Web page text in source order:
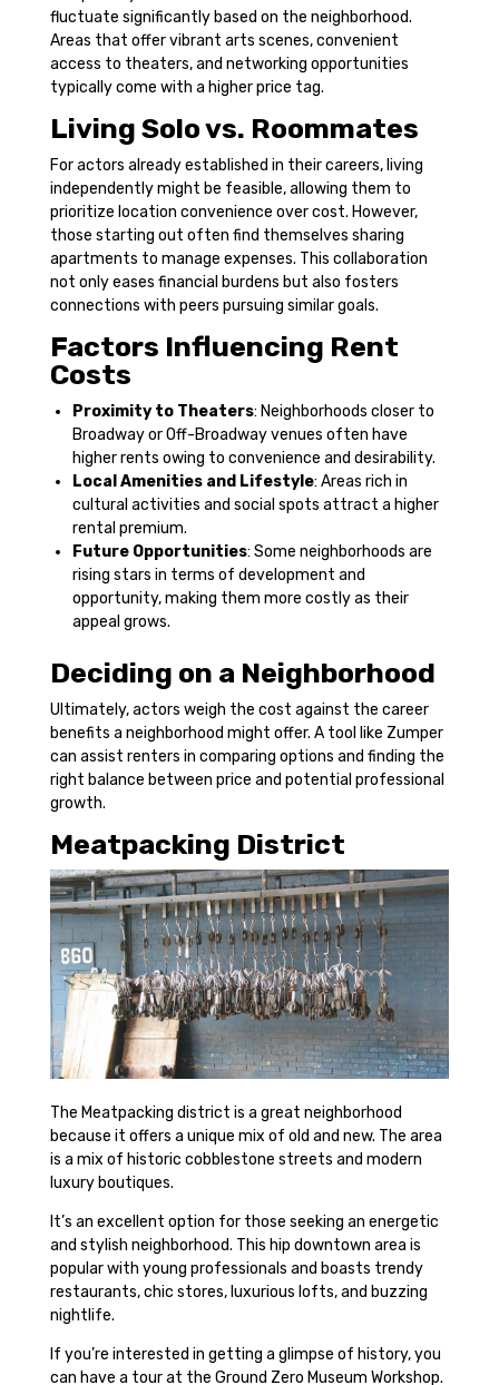
fluctuate significantly based on the neighborhood.
Areas that offer vibrant arts scenes, convenient
access to theaters, and networking opportunities
typically come with a higher price tag.
Living Solo vs. Roommates
For actors already established in their careers, living
independently might be feasible, allowing them to
prioritize location convenience over cost. However,
those starting out often find themselves sharing
apartments to manage expenses. This collaboration
not only eases financial burdens but also fosters
connections with peers pursuing similar goals.
Factors Influencing Rent
Costs
Proximity to Theaters: Neighborhoods closer to
Broadway or Off-Broadway venues often have
higher rents owing to convenience and desirability.
Local Amenities and Lifestyle: Areas rich in
cultural activities and social spots attract a higher
rental premium.
Future Opportunities: Some neighborhoods are
rising stars in terms of development and
opportunity, making them more costly as their
appeal grows.
Deciding on a Neighborhood
Ultimately, actors weigh the cost against the career
benefits a neighborhood might offer. A tool like Zumper
can assist renters in comparing options and finding the
right balance between price and potential professional
growth.
Meatpacking District
The Meatpacking district is a great neighborhood
because it offers a unique mix of old and new. The area
is a mix of historic cobblestone streets and modern
luxury boutiques.
It’s an excellent option for those seeking an energetic
and stylish neighborhood. This hip downtown area is
popular with young professionals and boasts trendy
restaurants, chic stores, luxurious lofts, and buzzing
nightlife.
If you’re interested in getting a glimpse of history, you
can have a tour at the Ground Zero Museum Workshop.